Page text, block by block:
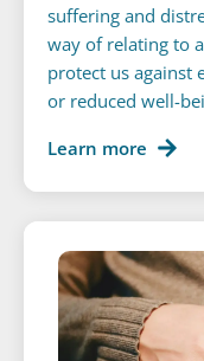
suffering and
way of relating to
protect us against
or reduced well-
Learn more